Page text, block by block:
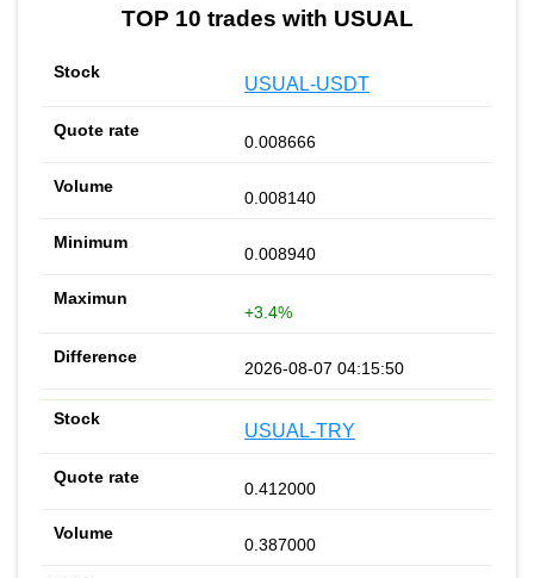
TOP 10 trades with USUAL
USUAL-USDT
0.008666
0.008140
0.008940
+3.4%
2026-08-07 04:15:50
USUAL-TRY
0.412000
0.387000